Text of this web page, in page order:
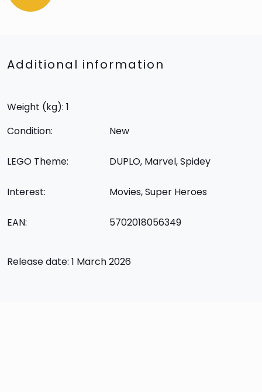
Additional information
Weight (kg): 1
Condition:
New
LEGO Theme: DUPLO, Marvel, Spidey
Interest: Movies, Super Heroes
EAN: 5702018056349
Release date: 1 March 2026